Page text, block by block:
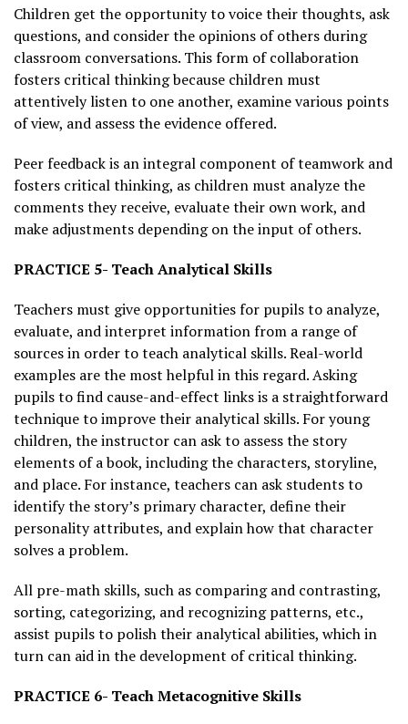
Children get the opportunity to voice their thoughts, ask
questions, and consider the opinions of others during
classroom conversations. This form of collaboration
fosters critical thinking because children must
attentively listen to one another, examine various points
of view, and assess the evidence offered.
Peer feedback is an integral component of teamwork and
fosters critical thinking, as children must analyze the
comments they receive, evaluate their own work, and
make adjustments depending on the input of others.
PRACTICE 5- Teach Analytical Skills
Teachers must give opportunities for pupils to analyze,
evaluate, and interpret information from a range of
sources in order to teach analytical skills. Real-world
examples are the most helpful in this regard. Asking
pupils to find cause-and-effect links is a straightforward
technique to improve their analytical skills. For young
children, the instructor can ask to assess the story
elements of a book, including the characters, storyline,
and place. For instance, teachers can ask students to
identify the story’s primary character, define their
personality attributes, and explain how that character
solves a problem.
All pre-math skills, such as comparing and contrasting,
sorting, categorizing, and recognizing patterns, etc.,
assist pupils to polish their analytical abilities, which in
turn can aid in the development of critical thinking.
PRACTICE 6- Teach Metacognitive Skills